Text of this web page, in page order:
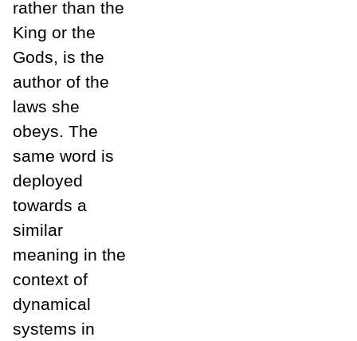
rather than the
King or the
Gods, is the
author of the
laws she
obeys. The
same word is
deployed
towards a
similar
meaning in the
context of
dynamical
systems in